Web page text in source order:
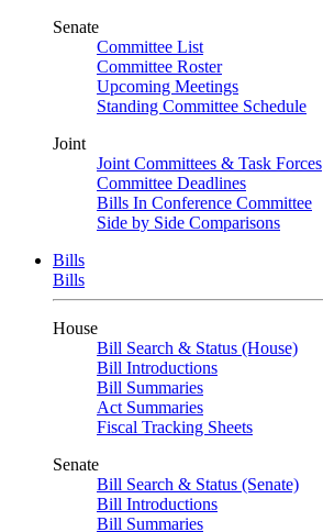
Senate
Committee List
Committee Roster
Upcoming Meetings
Standing Committee Schedule
Joint
Joint Committees & Task Forces
Committee Deadlines
Bills In Conference Committee
Side by Side Comparisons
Bills
Bills
House
Bill Search & Status (House)
Bill Introductions
Bill Summaries
Act Summaries
Fiscal Tracking Sheets
Senate
Bill Search & Status (Senate)
Bill Introductions
Bill Summaries